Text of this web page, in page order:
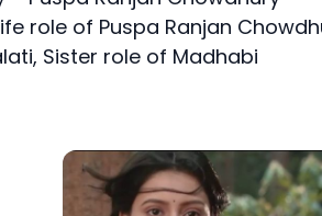
role of Puspa Ranjan
Sister role of Madhabi